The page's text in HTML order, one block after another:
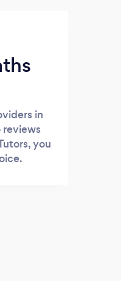
in
reviews
you